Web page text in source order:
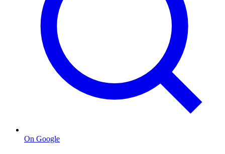
On Google